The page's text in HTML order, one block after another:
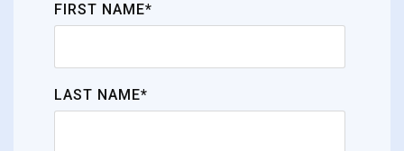
FIRST NAME*
LAST NAME*